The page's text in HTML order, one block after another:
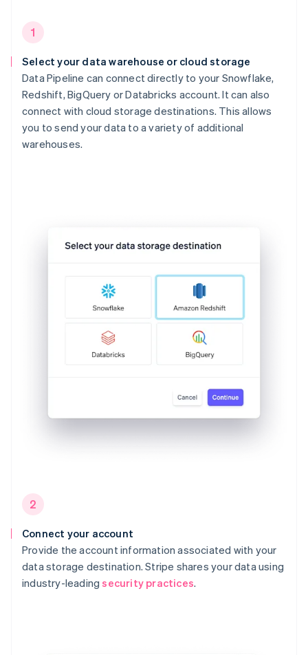
1
Select your data warehouse or cloud storage
Data Pipeline can connect directly to your Snowflake,
Redshift, BigQuery or Databricks account. It can also
connect with cloud storage destinations. This allows
you to send your data to a variety of additional
warehouses.
2
Connect your account
Provide the account information associated with your
data storage destination. Stripe shares your data using
industry-leadingsecurity practices.